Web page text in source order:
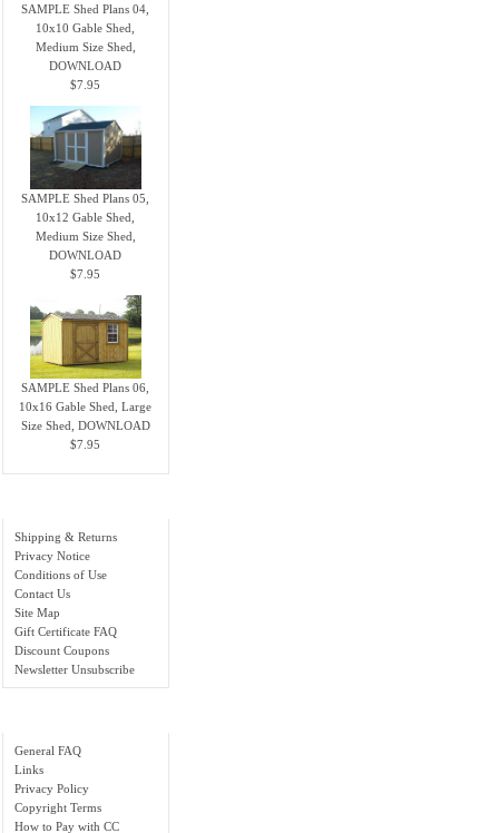
SAMPLE Shed Plans 04,
10x10 Gable Shed,
Medium Size Shed,
DOWNLOAD
$7.95
SAMPLE Shed Plans 05,
10x12 Gable Shed,
Medium Size Shed,
DOWNLOAD
$7.95
SAMPLE Shed Plans 06,
10x16 Gable Shed, Large
Size Shed, DOWNLOAD
$7.95
Shipping & Returns
Privacy Notice
Conditions of Use
Contact Us
Site Map
Gift Certificate FAQ
Discount Coupons
Newsletter Unsubscribe
General FAQ
Links
Privacy Policy
Copyright Terms
How to Pay with CC